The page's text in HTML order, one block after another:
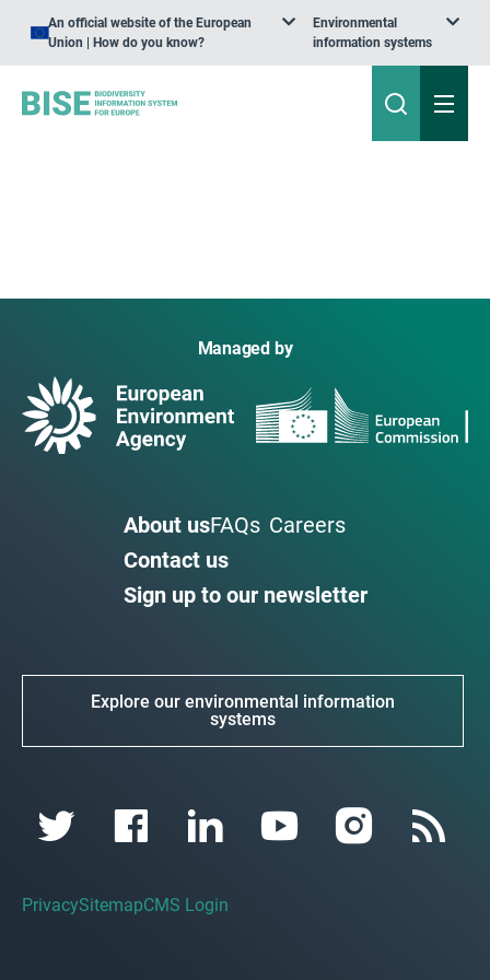
An official website of the European
Union | How do you know?
Environmental
information systems
Managed by
About usFAQs Careers
Contact us
Sign up to our newsletter
Explore our environmental information
systems
PrivacySitemapCMS Login